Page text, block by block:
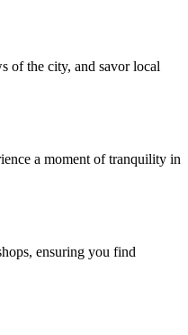
of the city, and savor local
a moment of tranquility in
ensuring you find